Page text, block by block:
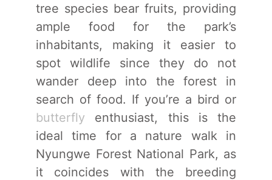
tree species bear fruits, providing
ample food for the park’s
inhabitants, making it easier to
spot wildlife since they do not
wander deep into the forest in
search of food. If you’re a bird or
butterfly enthusiast, this is the
ideal time for a nature walk in
Nyungwe Forest National Park, as
it coincides with the breeding